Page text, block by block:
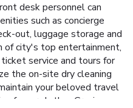
desk personnel can
such as concierge
out, luggage storage and
of city's top entertainment,
service and tours for
the on-site dry cleaning
your beloved travel
fewer clothes.Craving